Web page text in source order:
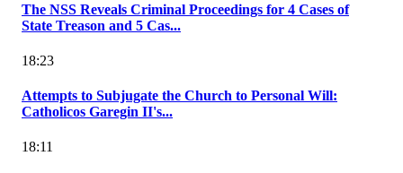
The NSS Reveals Criminal Proceedings for 4 Cases of
State Treason and 5 Cas...
18:23
Attempts to Subjugate the Church to Personal Will:
Catholicos Garegin II's...
18:11